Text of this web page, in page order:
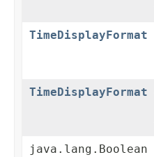
TimeDisplayFormat
TimeDisplayFormat
java.lang.Boolean